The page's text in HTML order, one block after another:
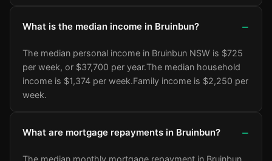
What is the median income in Bruinbun?
The median personal income in Bruinbun NSW is $725
per week, or $37,700 per year.The median household
income is $1,374 per week.Family income is $2,250 per
week.
What are mortgage repayments in Bruinbun?
The median monthly mortgage repayment in Bruinbun